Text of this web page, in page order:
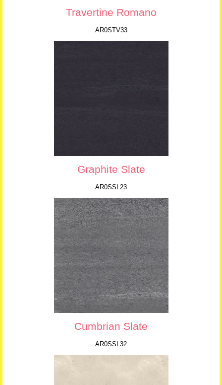
Travertine Romano
AR0STV33
Graphite Slate
AR0SSL23
Cumbrian Slate
AR0SSL32